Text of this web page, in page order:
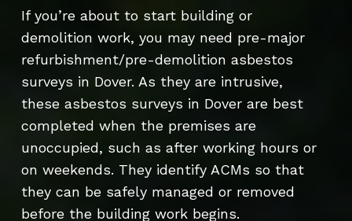
If you’re about to start building or
demolition work, you may need pre-major
refurbishment/pre-demolition asbestos
surveys in Dover. As they are intrusive,
these asbestos surveys in Dover are best
completed when the premises are
unoccupied, such as after working hours or
on weekends. They identify ACMs so that
they can be safely managed or removed
before the building work begins.